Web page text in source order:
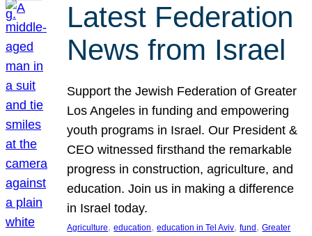
Latest Federation
News from Israel
Support the Jewish Federation of Greater
Los Angeles in funding and empowering
youth programs in Israel. Our President &
CEO witnessed firsthand the remarkable
progress in construction, agriculture, and
education. Join us in making a difference
in Israel today.
Agriculture, education, education in Tel Aviv, fund , Greater